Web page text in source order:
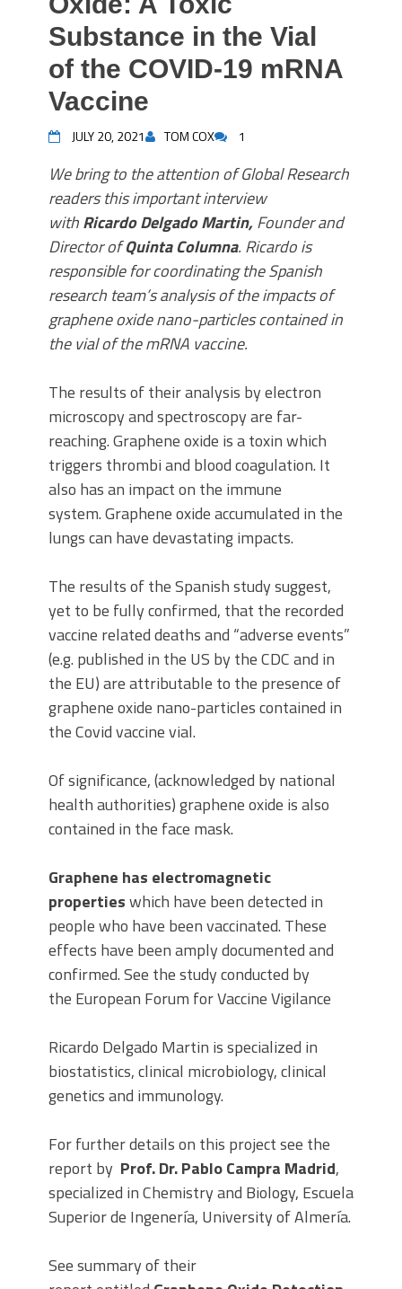
Substance in the Vial
of the COVID-19 mRNA
Vaccine
JULY 20, 2021 TOM COX 1
We bring to the attention of Global Research
readers this important interview
withRicardo Delgado Martin,Founder and
Director ofQuinta Columna. Ricardo is
responsible for coordinating the Spanish
research team’s analysis of the impacts of
graphene oxide nano-particles contained in
the vial of the mRNA vaccine.
The results of their analysis by electron
microscopy and spectroscopy are far-
reaching. Graphene oxide is a toxin which
triggers thrombi and blood coagulation. It
also has an impact on the immune
system. Graphene oxide accumulated in the
lungs can have devastating impacts.
The results of the Spanish study suggest,
yet to be fully confirmed, that the recorded
vaccine related deaths and “adverse events”
(e.g. published in the US by the CDC and in
the EU) are attributable to the presence of
graphene oxide nano-particles contained in
the Covid vaccine vial.
Of significance, (acknowledged by national
health authorities) graphene oxide is also
contained in the face mask.
Graphene has electromagnetic
propertieswhich have been detected in
people who have been vaccinated. These
effects have been amply documented and
confirmed. See the study conducted by
the European Forum for Vaccine Vigilance
Ricardo Delgado Martin is specialized in
biostatistics, clinical microbiology, clinical
genetics and immunology.
For further details on this project see the
report by Prof. Dr. Pablo Campra Madrid,
specialized in Chemistry and Biology, Escuela
Superior de Ingenería, University of Almería.
See summary of their